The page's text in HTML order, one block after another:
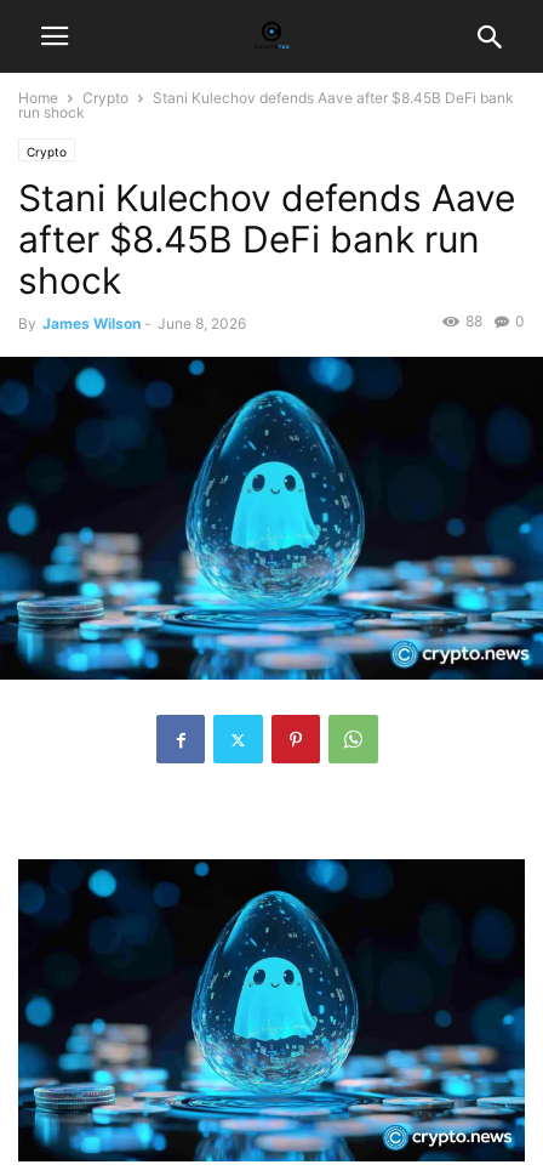
Home Crypto
Stani Kulechov defends Aave after $8.45B DeFi bank
run shock
Crypto
Stani Kulechov defends Aave
after $8.45B DeFi bank run
shock
By James Wilson - June 8, 2026 0
88